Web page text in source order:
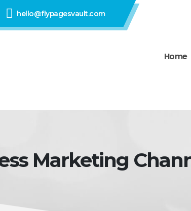
hello@flypagesvault.com
Home
Marketing